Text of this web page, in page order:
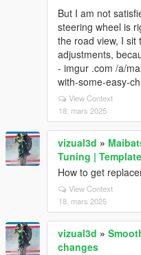
But I am not
steering wheel is
the road view, I sit
adjustments,
- imgur .com /a/
with-some-easy-
View Context
18. mars 2025
vizual3d »
Tuning |
How to get
View Context
18. mars 2025
vizual3d »
changes